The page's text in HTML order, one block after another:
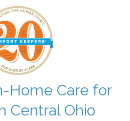
Home Care for
Central Ohio